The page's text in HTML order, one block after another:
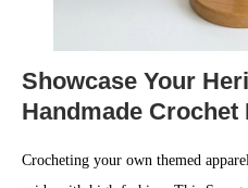
Showcase Your
Handmade Crochet
Crocheting your own themed